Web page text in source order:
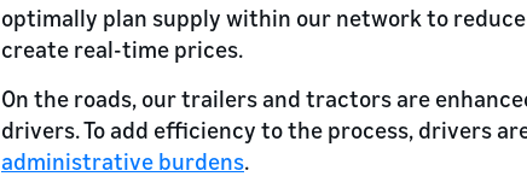
optimally plan supply within our network to
create real-time prices.
On the roads, our trailers and tractors are
drivers. To add efficiency to the process, drivers
administrative burdens.